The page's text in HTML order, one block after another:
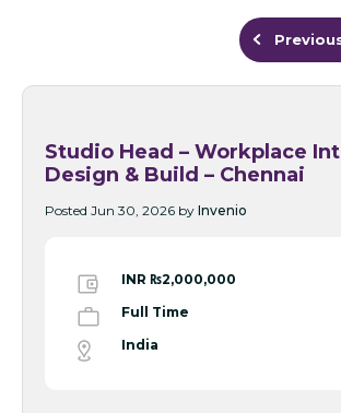
Studio Head – Workplace
Design & Build – Chennai
Posted Jun 30, 2026 by Invenio
INR ₨2,000,000
Full Time
India